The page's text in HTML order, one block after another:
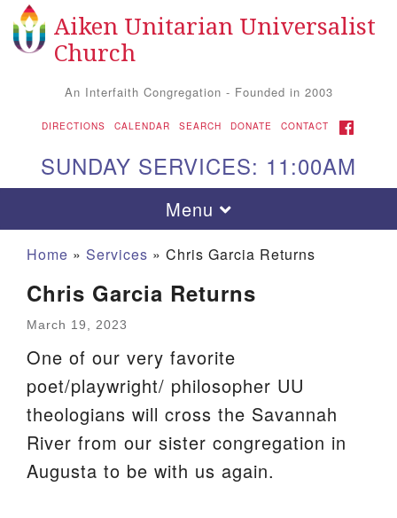
Search
Search
Google
Map
Aiken UU Church
We are located at:
115 Gregg Ave. Aiken, SC 29801
Directions
Aiken Unitarian Universalist
Church
An Interfaith Congregation - Founded in 2003
DIRECTIONS CALENDAR SEARCH DONATE CONTACT FACEBOOK
SUNDAY SERVICES: 11:00AM
Toggle
navigation
Menu
Home » Services » Chris Garcia Returns
Chris Garcia Returns
March 19, 2023
One of our very favorite
poet/playwright/ philosopher UU
theologians will cross the Savannah
River from our sister congregation in
Augusta to be with us again.